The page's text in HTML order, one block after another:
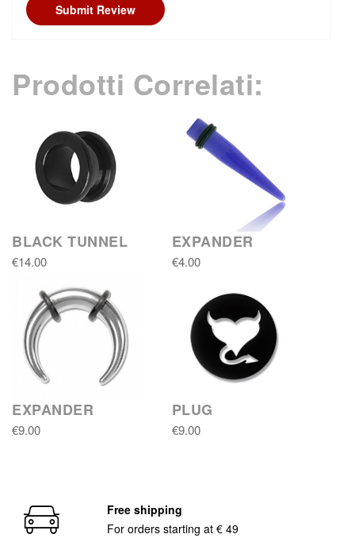
Submit Review
Prodotti Correlati:
BLACK TUNNEL
€14.00
EXPANDER
€4.00
EXPANDER
€9.00
PLUG
€9.00
Free shipping
For orders starting at € 49